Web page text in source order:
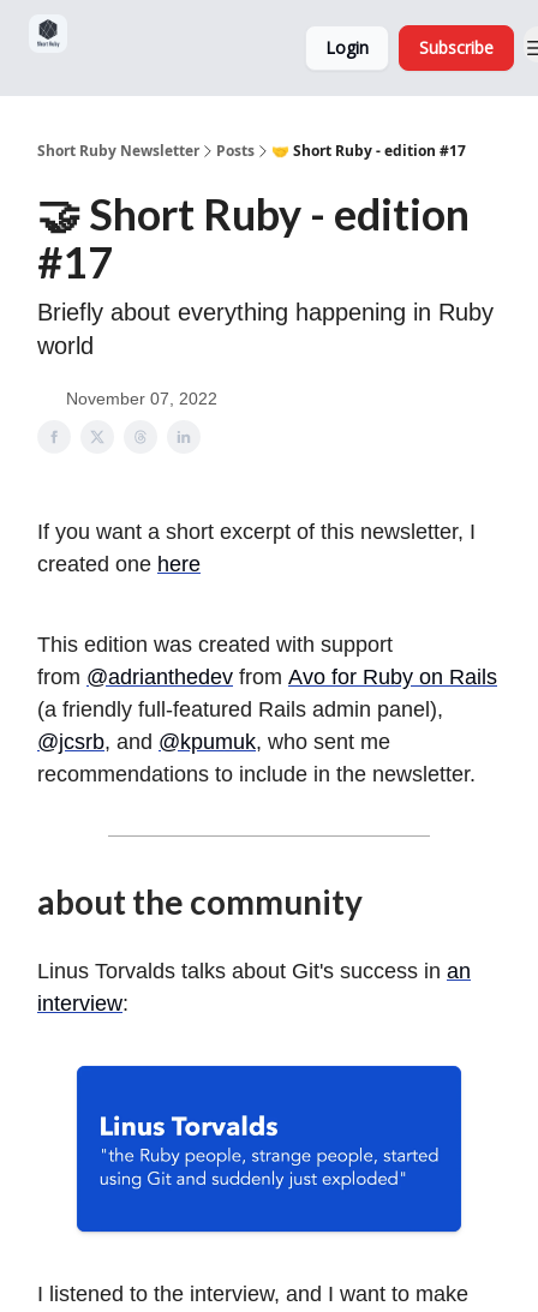
Login Subscribe
Short Ruby Newsletter Posts 🤝 Short Ruby - edition #17
🤝 Short Ruby - edition
#17
Briefly about everything happening in Ruby
world
November 07, 2022
If you want a short excerpt of this newsletter, I
created one here
This edition was created with support
from @adrianthedev from Avo for Ruby on Rails
(a friendly full-featured Rails admin panel),
@jcsrb, and @kpumuk, who sent me
recommendations to include in the newsletter.
about the community
Linus Torvalds talks about Git's success in an
interview:
I listened to the interview, and I want to make